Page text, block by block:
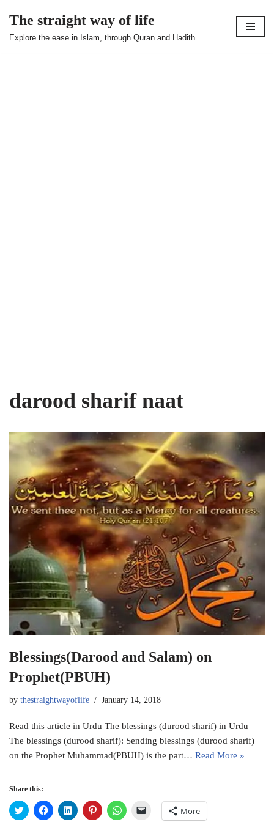
Skip
The straight way of life
Explore the ease in Islam, through Quran and Hadith.
darood sharif naat
Blessings(Darood and Salam) on
Prophet(PBUH)
by thestraightwayoflife January 14, 2018
Read this article in Urdu The blessings (durood sharif) in Urdu
The blessings (durood sharif): Sending blessings (durood sharif)
on the Prophet Muhammad(PBUH) is the part… Read More »
Share this:
C
l
C
l
C
l
C
l
C
l More